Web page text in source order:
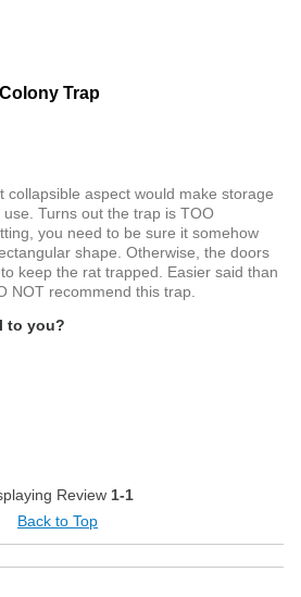
Trap
collapsible aspect would make storage
Turns out the trap is TOO
you need to be sure it somehow
shape. Otherwise, the doors
keep the rat trapped. Easier said than
NOT recommend this trap.
to you?
Review 1-1
Back to Top